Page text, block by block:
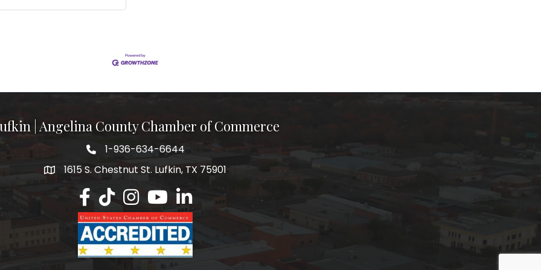
| Angelina County Chamber of Commerce
1-936-634-6644
1615 S. Chestnut St. Lufkin, TX 75901
Lufkin/Angelina County Chamber Facebook Page
Lufkin/Angelina County Chamber TikTok Page
Lufkin/Angelina County Chamber Instagram Page
Lufkin/Angelina County Chamber Youtube Page
Lufkin/Angelina County Chamber Linkedin Page